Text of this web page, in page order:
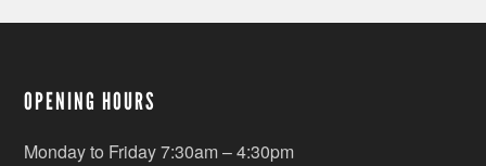
OPENING HOURS
Monday to Friday 7:30am – 4:30pm